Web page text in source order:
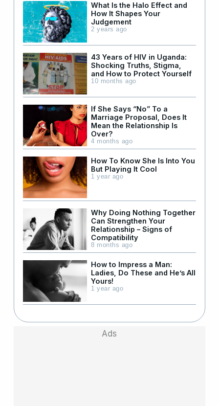
What Is the Halo Effect and
How It Shapes Your
Judgement
2 years ago
43 Years of HIV in Uganda:
Shocking Truths, Stigma,
and How to Protect Yourself
10 months ago
If She Says “No” To a
Marriage Proposal, Does It
Mean the Relationship Is
Over?
4 months ago
How To Know She Is Into You
But Playing It Cool
1 year ago
Why Doing Nothing Together
Can Strengthen Your
Relationship – Signs of
Compatibility
8 months ago
How to Impress a Man:
Ladies, Do These and He’s All
Yours!
1 year ago
Ads